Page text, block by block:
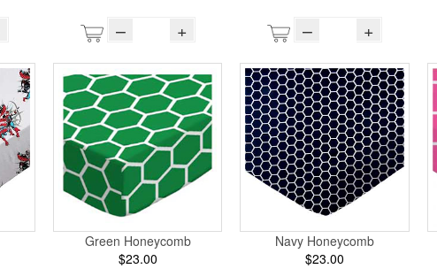
– + – +
Green Honeycomb
$23.00
Navy Honeycomb
$23.00